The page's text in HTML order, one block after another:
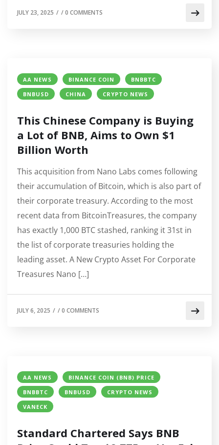
JULY 23, 2025 / /0 COMMENTS
AA NEWS BINANCE COIN
BNBBTC
BNBUSD
CHINA CRYPTO NEWS
This Chinese Company is Buying
a Lot of BNB, Aims to Own $1
Billion Worth
This acquisition from Nano Labs comes following
their accumulation of Bitcoin, which is also part of
their corporate treasury. According to the most
recent data from BitcoinTreasures, the company
has exactly 1,000 BTC stashed, ranking it 31st in
the list of corporate treasuries holding the
leading asset. A New Crypto Asset For Corporate
Treasures Nano […]
JULY 6, 2025 / /0 COMMENTS
AA NEWS
BINANCE COIN (BNB) PRICE
BNBBTC
BNBUSD
CRYPTO NEWS
VANECK
Standard Chartered Says BNB